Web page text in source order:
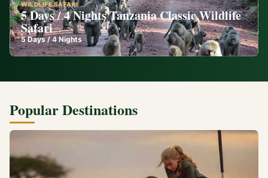
WILDLIFE SAFARI
5 Days / 4 Nights Tanzania Classic Wildlife
Safari
5Days /4 Nights
Popular Destinations